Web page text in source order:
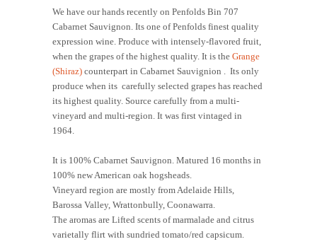
We have our hands recently on Penfolds Bin 707
Cabarnet Sauvignon. Its one of Penfolds finest quality
expression wine. Produce with intensely-flavored fruit,
when the grapes of the highest quality. It is the Grange
(Shiraz) counterpart in Cabarnet Sauvignion . Its only
produce when its carefully selected grapes has reached
its highest quality. Source carefully from a multi-
vineyard and multi-region. It was first vintaged in
1964.
It is 100% Cabarnet Sauvignon. Matured 16 months in
100% new American oak hogsheads.
Vineyard region are mostly from Adelaide Hills,
Barossa Valley, Wrattonbully, Coonawarra.
The aromas are Lifted scents of marmalade and citrus
varietally flirt with sundried tomato/red capsicum.